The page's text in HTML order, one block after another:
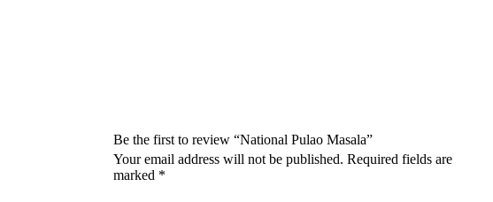
Be the first to review “National Pulao Masala”
Your email address will not be published. Required fields are
marked *